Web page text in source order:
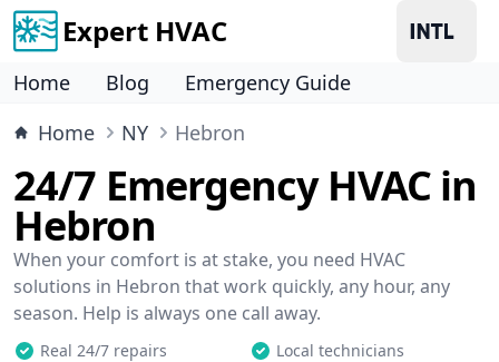
Expert HVAC
Home Blog
Emergency Guide
Home
NY Hebron
24/7 Emergency HVAC in
Hebron
When your comfort is at stake, you need HVAC
solutions in Hebron that work quickly, any hour, any
season. Help is always one call away.
Real 24/7 repairs
Local technicians